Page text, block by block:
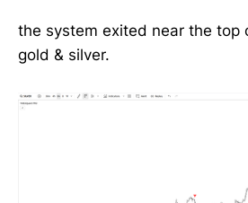
the system exited near the top
gold & silver.